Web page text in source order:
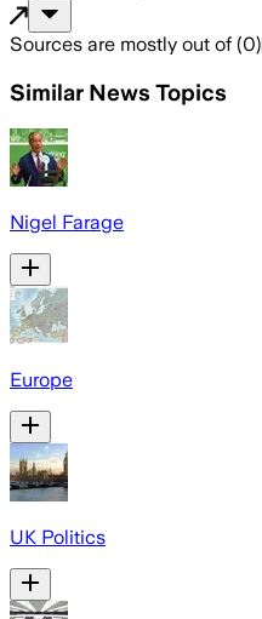
Sources are mostly out of (0)
Similar News Topics
Nigel Farage
Europe
UK Politics